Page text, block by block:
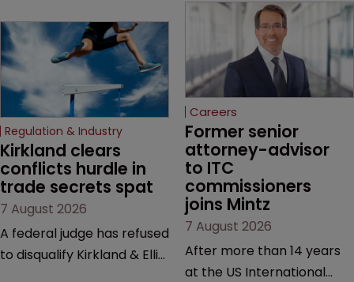
Regulation & Industry
Kirkland clears
conflicts hurdle in
trade secrets spat
7 August 2026
A federal judge has refused
to disqualify Kirkland & Ellis
Careers
Former senior
attorney-advisor
to ITC
commissioners
joins Mintz
7 August 2026
After more than 14 years
at the US International